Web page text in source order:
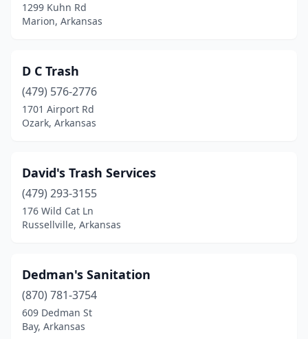
1299 Kuhn Rd
Marion, Arkansas
D C Trash
(479) 576-2776
1701 Airport Rd
Ozark, Arkansas
David's Trash Services
(479) 293-3155
176 Wild Cat Ln
Russellville, Arkansas
Dedman's Sanitation
(870) 781-3754
609 Dedman St
Bay, Arkansas